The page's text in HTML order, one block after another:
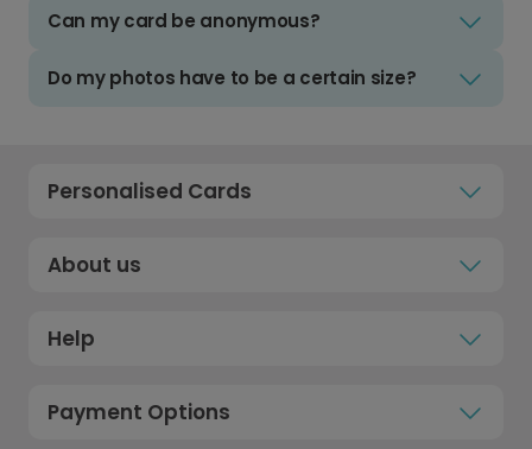
Can my card be anonymous?
Do my photos have to be a certain size?
Personalised Cards
About us
Help
Payment Options